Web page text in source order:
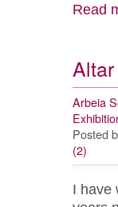
Read
Arbeia
Posted
(2)
I have